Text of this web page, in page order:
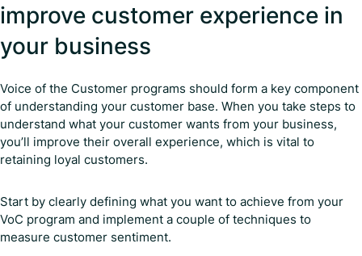
improve customer experience in
your business
Voice of the Customer programs should form a key component
of understanding your customer base. When you take steps to
understand what your customer wants from your business,
you’ll improve their overall experience, which is vital to
retaining loyal customers.
Start by clearly defining what you want to achieve from your
VoC program and implement a couple of techniques to
measure customer sentiment.